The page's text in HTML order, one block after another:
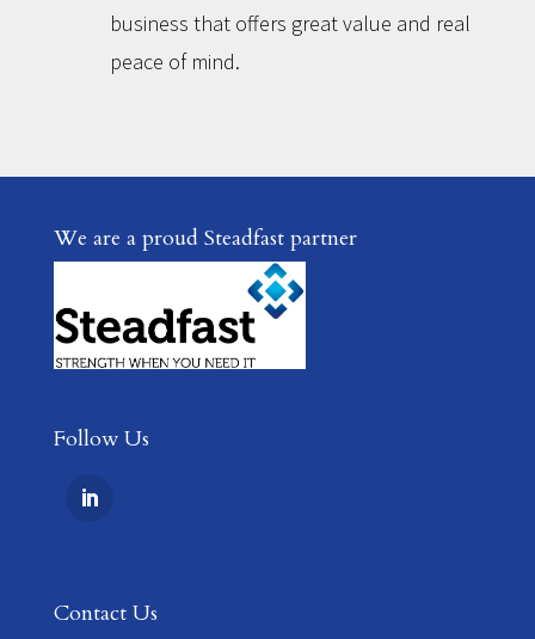
business that offers great value and real
peace of mind.
We are a proud Steadfast partner
Follow Us
Contact Us